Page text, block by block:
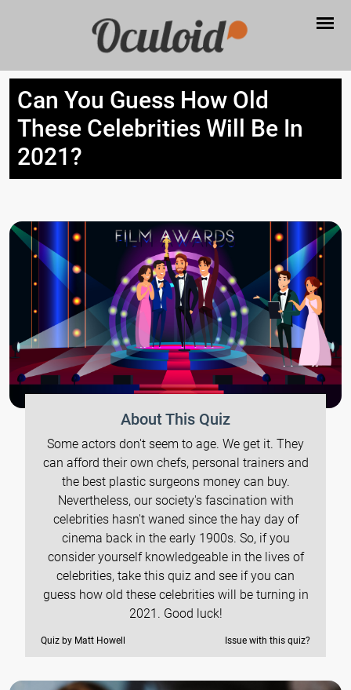
Can You Guess How Old
These Celebrities Will Be In
2021?
About This Quiz
Some actors don't seem to age. We get it. They
can afford their own chefs, personal trainers and
the best plastic surgeons money can buy.
Nevertheless, our society's fascination with
celebrities hasn't waned since the hay day of
cinema back in the early 1900s. So, if you
consider yourself knowledgeable in the lives of
celebrities, take this quiz and see if you can
guess how old these celebrities will be turning in
2021. Good luck!
Quiz by Matt Howell Issue with this quiz?